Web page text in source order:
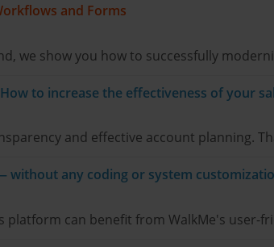
and Forms
we show you how to successfully
How to increase the effectiveness of your
and effective account planning.
without any coding or system
platform can benefit from WalkMe's user-